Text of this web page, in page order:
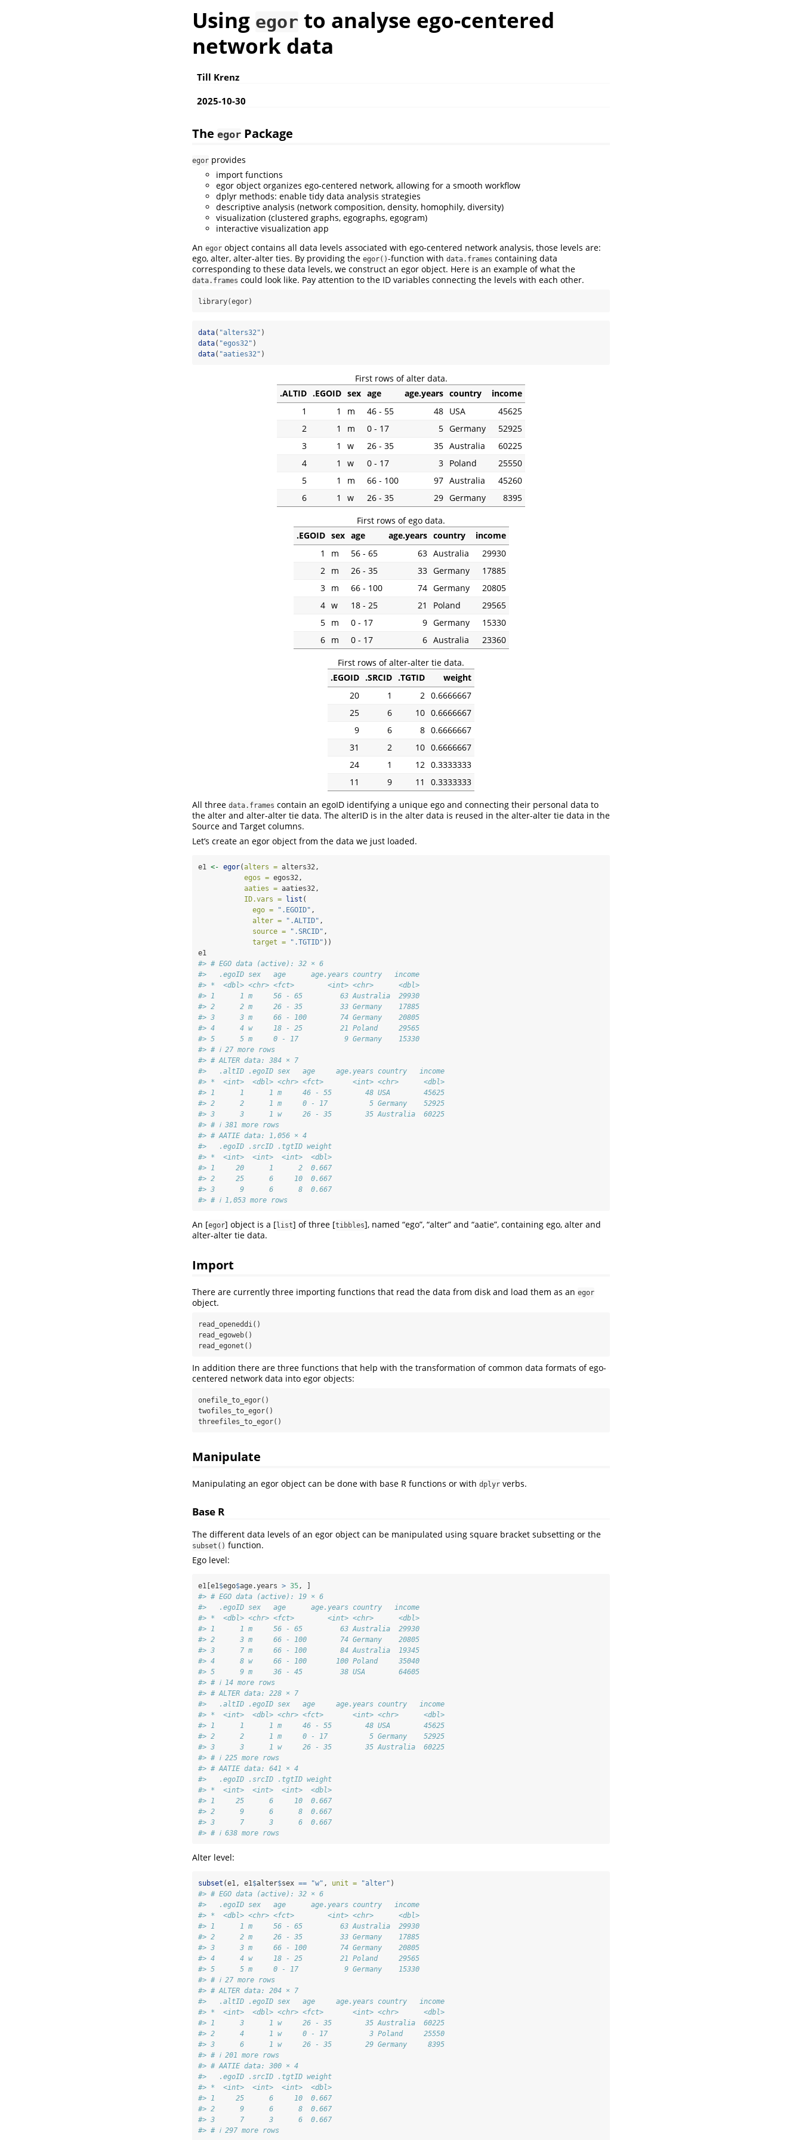
Using egor to analyse ego-centered
network data
Till Krenz
2025-10-30
The egor Package
egor provides
import functions
egor object organizes ego-centered network, allowing for a smooth workflow
dplyr methods: enable tidy data analysis strategies
descriptive analysis (network composition, density, homophily, diversity)
visualization (clustered graphs, egographs, egogram)
interactive visualization app
An egor object contains all data levels associated with ego-centered network analysis, those levels are:
ego, alter, alter-alter ties. By providing the egor()-function with data.frames containing data
corresponding to these data levels, we construct an egor object. Here is an example of what the
data.frames could look like. Pay attention to the ID variables connecting the levels with each other.
library(egor)
data( "alters32" )
data( "egos32" )
data( "aaties32" )
First rows of alter data.
.ALTID .EGOID sex age age.years country
income
1
1 m 46 - 55 48 USA
45625
2
1 m 0 - 17 5 Germany
52925
3
1 w 26 - 35 35 Australia
60225
4
1 w 0 - 17 3 Poland
25550
5
1 m 66 - 100 97 Australia
45260
6
1 w 26 - 35 29 Germany
8395
First rows of ego data.
.EGOID sex age age.years country
income
1
m 56 - 65 63 Australia
29930
2
m 26 - 35 33 Germany
17885
3
m 66 - 100 74 Germany
20805
4 w 18 - 25 21 Poland
29565
5
m 0 - 17 9 Germany
15330
6
m 0 - 17 6 Australia
23360
First rows of alter-alter tie data.
.EGOID .SRCID .TGTID
weight
20
1 2 0.6666667
25
6 10 0.6666667
9
6 8 0.6666667
31
2 10 0.6666667
24
1 12 0.3333333
11
9 11
0.3333333
All three data.frames contain an egoID identifying a unique ego and connecting their personal data to
the alter and alter-alter tie data. The alterID is in the alter data is reused in the alter-alter tie data in the
Source and Target columns.
Let’s create an egor object from the data we just loaded.
e1 <- egor(alters = alters32,
egos = egos32,
aaties = aaties32,
ID.vars =
list (
ego =
".EGOID" ,
alter =
".ALTID" ,
source =
".SRCID" ,
target =
".TGTID" ))
e1
#> # EGO data (active): 32 × 6
#>   .egoID sex   age      age.years country   income
#> *  <dbl> <chr> <fct>        <int> <chr>      <dbl>
#> 1      1 m     56 - 65         63 Australia  29930
#> 2      2 m     26 - 35         33 Germany    17885
#> 3      3 m     66 - 100        74 Germany    20805
#> 4      4 w     18 - 25         21 Poland     29565
#> 5      5 m     0 - 17           9 Germany    15330
#> # ℹ 27 more rows
#> # ALTER data: 384 × 7
#>   .altID .egoID sex   age     age.years country   income
#> *  <int>  <dbl> <chr> <fct>       <int> <chr>      <dbl>
#> 1      1      1 m     46 - 55        48 USA        45625
#> 2      2      1 m     0 - 17          5 Germany    52925
#> 3      3      1 w     26 - 35        35 Australia  60225
#> # ℹ 381 more rows
#> # AATIE data: 1,056 × 4
#>   .egoID .srcID .tgtID weight
#> *  <int>  <int>  <int>  <dbl>
#> 1     20      1      2  0.667
#> 2     25      6     10  0.667
#> 3      9      6      8  0.667
#> # ℹ 1,053 more rows
An [egor] object is a [list] of three [tibbles], named “ego”, “alter” and “aatie”, containing ego, alter and
alter-alter tie data.
Import
There are currently three importing functions that read the data from disk and load them as an egor
object.
read_openeddi()
read_egoweb()
read_egonet()
In addition there are three functions that help with the transformation of common data formats of ego-
centered network data into egor objects:
onefile_to_egor()
twofiles_to_egor()
threefiles_to_egor()
Manipulate
Manipulating an egor object can be done with base R functions or with dplyr verbs.
Base R
The different data levels of an egor object can be manipulated using square bracket subsetting or the
subset() function.
Ego level:
e1[e1$ego$age.years > 35, ]
#> # EGO data (active): 19 × 6
#>   .egoID sex   age      age.years country   income
#> *  <dbl> <chr> <fct>        <int> <chr>      <dbl>
#> 1      1 m     56 - 65         63 Australia  29930
#> 2      3 m     66 - 100        74 Germany    20805
#> 3      7 m     66 - 100        84 Australia  19345
#> 4      8 w     66 - 100       100 Poland     35040
#> 5      9 m     36 - 45         38 USA        64605
#> # ℹ 14 more rows
#> # ALTER data: 228 × 7
#>   .altID .egoID sex   age     age.years country   income
#> *  <int>  <dbl> <chr> <fct>       <int> <chr>      <dbl>
#> 1      1      1 m     46 - 55        48 USA        45625
#> 2      2      1 m     0 - 17          5 Germany    52925
#> 3      3      1 w     26 - 35        35 Australia  60225
#> # ℹ 225 more rows
#> # AATIE data: 641 × 4
#>   .egoID .srcID .tgtID weight
#> *  <int>  <int>  <int>  <dbl>
#> 1     25      6     10  0.667
#> 2      9      6      8  0.667
#> 3      7      3      6  0.667
#> # ℹ 638 more rows
Alter level:
subset (e1, e1$alter$sex == "w" , unit = "alter" )
#> # EGO data (active): 32 × 6
#>   .egoID sex   age      age.years country   income
#> *  <dbl> <chr> <fct>        <int> <chr>      <dbl>
#> 1      1 m     56 - 65         63 Australia  29930
#> 2      2 m     26 - 35         33 Germany    17885
#> 3      3 m     66 - 100        74 Germany    20805
#> 4      4 w     18 - 25         21 Poland     29565
#> 5      5 m     0 - 17           9 Germany    15330
#> # ℹ 27 more rows
#> # ALTER data: 204 × 7
#>   .altID .egoID sex   age     age.years country   income
#> *  <int>  <dbl> <chr> <fct>       <int> <chr>      <dbl>
#> 1      3      1 w     26 - 35        35 Australia  60225
#> 2      4      1 w     0 - 17          3 Poland     25550
#> 3      6      1 w     26 - 35        29 Germany     8395
#> # ℹ 201 more rows
#> # AATIE data: 300 × 4
#>   .egoID .srcID .tgtID weight
#> *  <int>  <int>  <int>  <dbl>
#> 1     25      6     10  0.667
#> 2      9      6      8  0.667
#> 3      7      3      6  0.667
#> # ℹ 297 more rows